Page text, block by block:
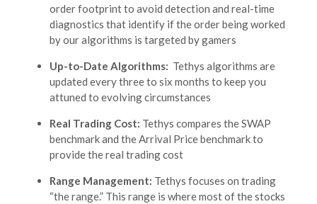
order footprint to avoid detection and real-time
diagnostics that identify if the order being worked
by our algorithms is targeted by gamers
Up-to-Date Algorithms: Tethys algorithms are
updated every three to six months to keep you
attuned to evolving circumstances
Real Trading Cost: Tethys compares the SWAP
benchmark and the Arrival Price benchmark to
provide the real trading cost
Range Management: Tethys focuses on trading
“the range.” This range is where most of the stocks